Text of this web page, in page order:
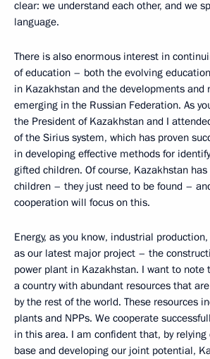
clear: we understand each other, and we
language.
There is also enormous interest in
of education – both the evolving
in Kazakhstan and the developments and
emerging in the Russian Federation. As
the President of Kazakhstan and I
of the Sirius system, which has proven
in developing effective methods for
gifted children. Of course, Kazakhstan
children – they just need to be found –
cooperation will focus on this.
Energy, as you know, industrial
as our latest major project – the
power plant in Kazakhstan. I want to note
a country with abundant resources that
by the rest of the world. These resources
plants and NPPs. We cooperate
in this area. I am confident that, by
base and developing our joint potential,